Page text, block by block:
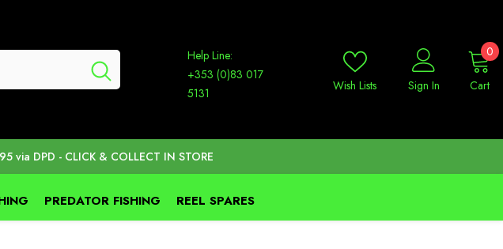
Help Line:
+353 (0)83 017
5131
Wish Lists Sign In Cart
00
via DPD - CLICK & COLLECT IN STORE
PREDATOR FISHING REEL SPARES